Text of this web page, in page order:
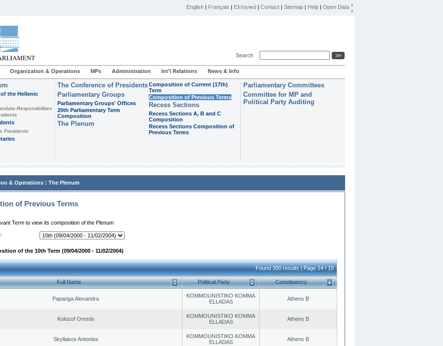
English | Français | Ελληνικά | Contact | Sitemap | Help | Open Data
Search
Organization & Operations MPs Administration Int'l Relations News & Info
the Hellenic
Responsibilities
Presidents
The Conference of Presidents
Parliamentary Groups
Parliamentary Groups' Offices
20th Parliamentary Term
Composition
The Plenum
Composition of Current (17th)
Term
Composition of Previous Terms
Recess Sections
Recess Sections A, B and C
Composition
Recess Sections Composition of
Previous Terms
Parliamentary Committees
Committee for MP and
Political Party Auditing
& Operations : The Plenum
of Previous Terms
Term to view its composition of the Plenum
of the 10th Term (09/04/2000 - 11/02/2004)
Found 300 results | Page 14 / 15
Full Name Political Party Constituency
Papariga Alexandra
KOMMOUNISTIKO KOMMA
ELLADAS
Athens B
Kolozof Orestis
KOMMOUNISTIKO KOMMA
ELLADAS
Athens B
Skyllakos Antonios
KOMMOUNISTIKO KOMMA
ELLADAS
Athens B